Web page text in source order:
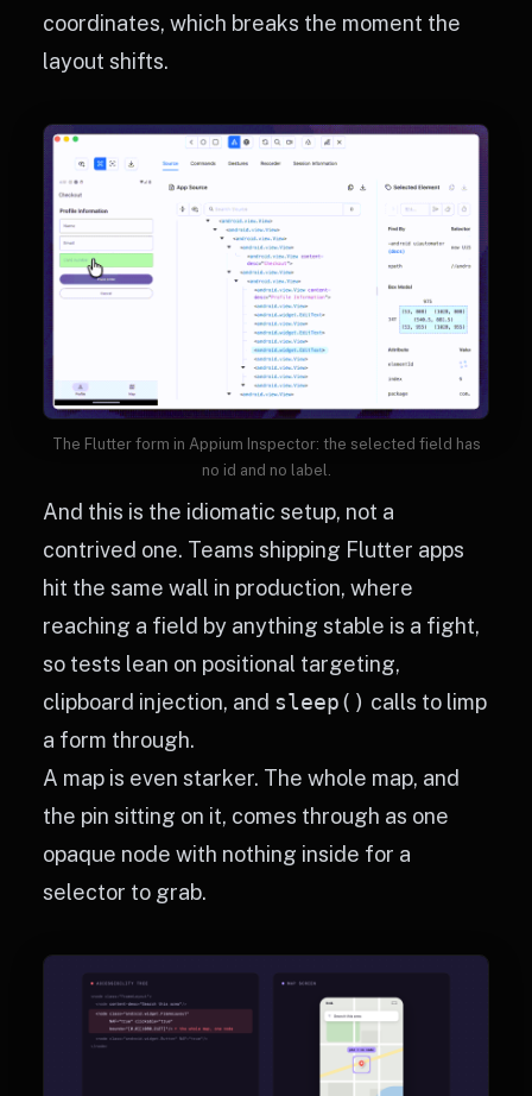
coordinates, which breaks the moment the
layout shifts.
The Flutter form in Appium Inspector: the selected field has
no id and no label.
And this is the idiomatic setup, not a
contrived one. Teams shipping Flutter apps
hit the same wall in production, where
reaching a field by anything stable is a fight,
so tests lean on positional targeting,
clipboard injection, and sleep() calls to limp
a form through.
A map is even starker. The whole map, and
the pin sitting on it, comes through as one
opaque node with nothing inside for a
selector to grab.